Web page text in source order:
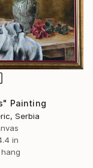
Painting
Serbia
in